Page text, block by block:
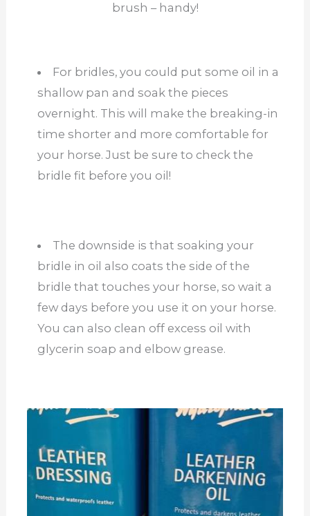
brush – handy!
For bridles, you could put some oil in a
shallow pan and soak the pieces
overnight. This will make the breaking-in
time shorter and more comfortable for
your horse. Just be sure to check the
bridle fit before you oil!
The downside is that soaking your
bridle in oil also coats the side of the
bridle that touches your horse, so wait a
few days before you use it on your horse.
You can also clean off excess oil with
glycerin soap and elbow grease.